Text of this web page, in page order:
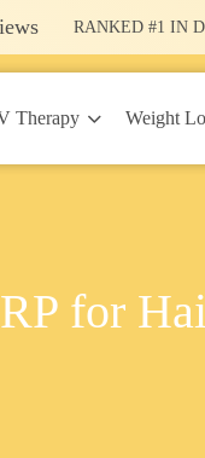
RANKED #1 IN
Therapy Weight
for